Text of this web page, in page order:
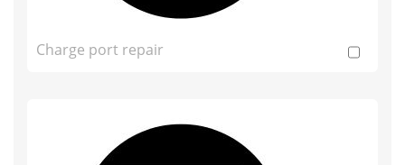
Charge port repair